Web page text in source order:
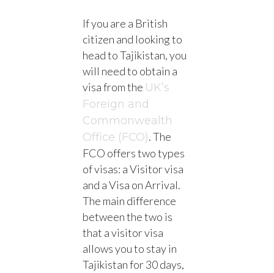
If you are a British
citizen and looking to
head to Tajikistan, you
will need to obtain a
visa from the UK’s
Foreign and
Commonwealth
Office (FCO). The
FCO offers two types
of visas: a Visitor visa
and a Visa on Arrival.
The main difference
between the two is
that a visitor visa
allows you to stay in
Tajikistan for 30 days,